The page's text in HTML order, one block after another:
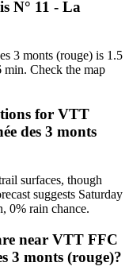
N° 11 - La
3 monts (rouge) is 1.5
min. Check the map
for VTT
des 3 monts
surfaces, though
suggests Saturday
0% rain chance.
near VTT FFC
3 monts (rouge)?